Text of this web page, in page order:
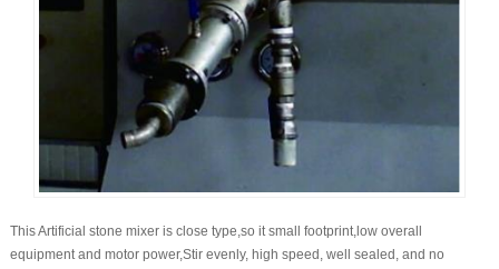
This Artificial stone mixer is close type,so it small footprint,low overall
equipment and motor power,Stir evenly, high speed, well sealed, and no